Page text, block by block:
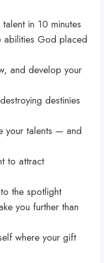
in 10 minutes
abilities God placed
and develop your
destinies
your talents — and
to attract
the spotlight
you further than
where your gift